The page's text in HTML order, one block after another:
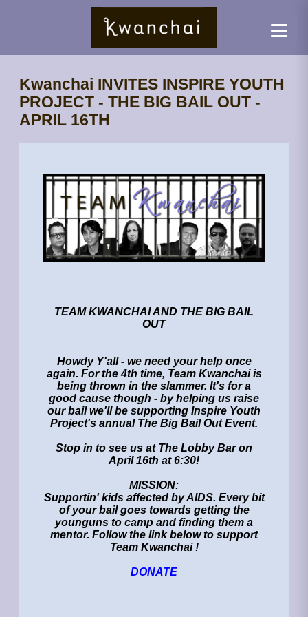
Kwanchai INVITES INSPIRE YOUTH
PROJECT - THE BIG BAIL OUT -
APRIL 16TH
TEAM KWANCHAI AND THE BIG BAIL
OUT
Howdy Y'all - we need your help once
again. For the 4th time, Team Kwanchai is
being thrown in the slammer. It's for a
good cause though - by helping us raise
our bail we'll be supporting Inspire Youth
Project's annual The Big Bail Out Event.
Stop in to see us at The Lobby Bar on
April 16th at 6:30!
MISSION:
Supportin' kids affected by AIDS. Every bit
of your bail goes towards getting the
younguns to camp and finding them a
mentor. Follow the link below to support
Team Kwanchai !
DONATE